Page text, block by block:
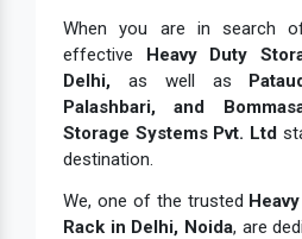
When you are in search
effective Heavy Duty
Delhi, as well as
Palashbari, and
Storage Systems Pvt. Ltd
destination.
We, one of the trusted
Rack in Delhi, Noida, are